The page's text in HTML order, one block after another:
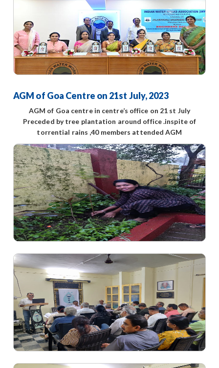
AGM of Goa Centre on 21st July, 2023
AGM of Goa centre in centre’s office on 21 st July
Preceded by tree plantation around office .inspite of
torrential rains ,40 members attended AGM